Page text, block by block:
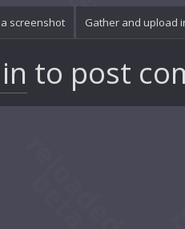
screenshot Gather and upload
to post